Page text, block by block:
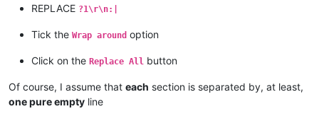
REPLACE ?1\r\n:|
Tick the Wrap around option
Click on the Replace All button
Of course, I assume that each section is separated by, at least,
one pure empty line